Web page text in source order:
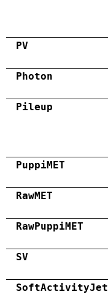
PV
Photon
Pileup
PuppiMET
RawMET
RawPuppiMET
SV
SoftActivityJet